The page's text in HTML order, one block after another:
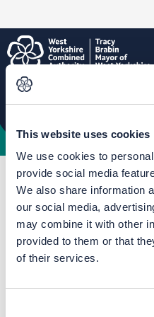
This website uses cookies
We use cookies to
provide social media
We also share information
our social media,
may combine it with other
provided to them or that
of their services.
You are here:
Home
Mass Transit Hub
Mass Transit phase one -
Leeds city
maps